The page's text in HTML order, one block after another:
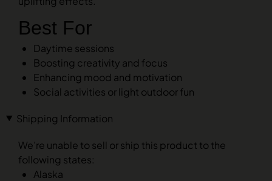
Best For
Daytime sessions
Boosting creativity and focus
Enhancing mood and motivation
Social activities or light outdoor fun
Shipping Information
We’re unable to sell or ship this product to the
following states:
Alaska